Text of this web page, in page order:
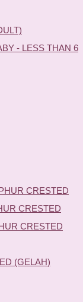
- LESS THAN 6
CRESTED
CRESTED
CRESTED
(GELAH)